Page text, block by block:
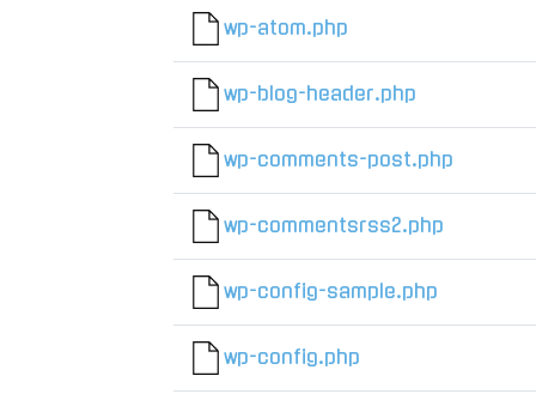
wp-atom.php
wp-blog-header.php
wp-comments-post.php
wp-commentsrss2.php
wp-config-sample.php
wp-config.php